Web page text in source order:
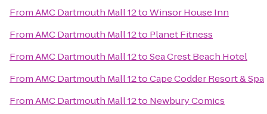
FromAMC Dartmouth Mall 12toWinsor House Inn
FromAMC Dartmouth Mall 12to Planet Fitness
FromAMC Dartmouth Mall 12toSea Crest Beach Hotel
FromAMC Dartmouth Mall 12toCape Codder Resort & Spa
FromAMC Dartmouth Mall 12to Newbury Comics